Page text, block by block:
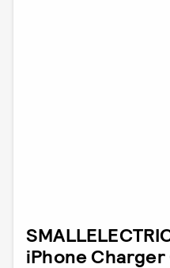
iPhone